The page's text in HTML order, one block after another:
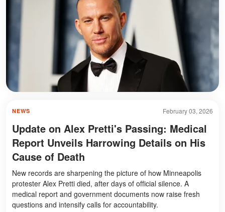
February 03, 2026
NEWS
Update on Alex Pretti's Passing: Medical
Report Unveils Harrowing Details on His
Cause of Death
New records are sharpening the picture of how Minneapolis
protester Alex Pretti died, after days of official silence. A
medical report and government documents now raise fresh
questions and intensify calls for accountability.